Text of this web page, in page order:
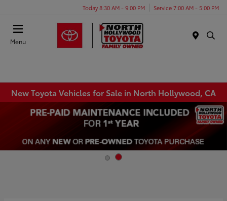
Today 8:30 AM - 9:00 PM Service 7:00 AM - 5:00 PM
Menu
New Toyota Vehicles for Sale in North Hollywood, CA